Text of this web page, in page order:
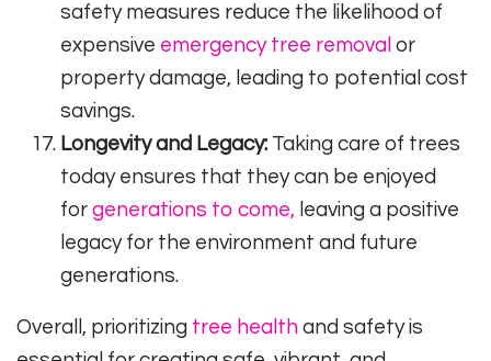
safety measures reduce the likelihood of
expensive emergency tree removal or
property damage, leading to potential cost
savings.
Longevity and Legacy: Taking care of trees
today ensures that they can be enjoyed
for generations to come, leaving a positive
legacy for the environment and future
generations.
Overall, prioritizing tree health and safety is